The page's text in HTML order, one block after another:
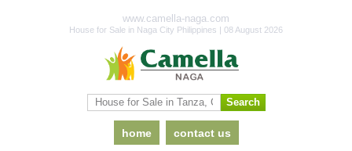
www.camella-naga.com
House for Sale in Naga City Philippines | 08 August 2026
home contact us